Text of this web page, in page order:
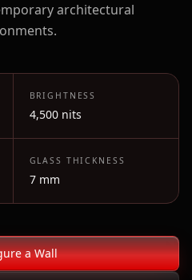
architectural
BRIGHTNESS
4,500 nits
GLASS THICKNESS
7 mm
a Wall